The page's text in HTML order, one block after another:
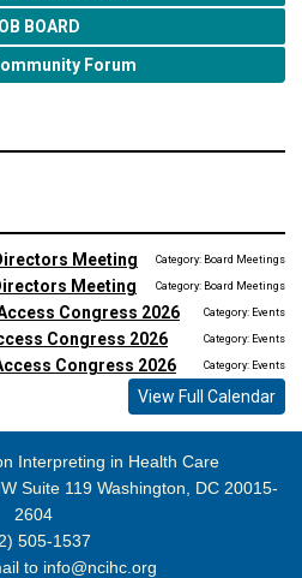
BOARD
Forum
Meeting Category: Board Meetings
Meeting Category: Board Meetings
Congress 2026 Category: Events
Congress 2026 Category: Events
Congress 2026 Category: Events
View Full Calendar
Interpreting in Health Care
Suite 119 Washington, DC 20015-
2604
505-1537
to info@ncihc.org